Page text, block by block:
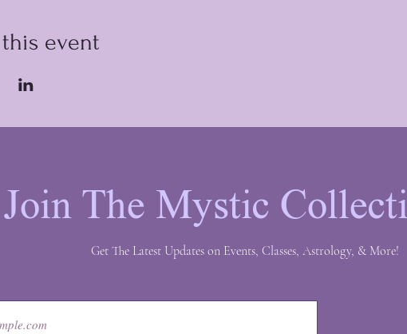
event
Join The Mystic
Get The Latest Updates on Events, Classes, Astrology, & More!